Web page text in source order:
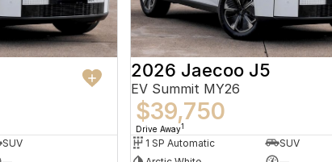
SUV
2026 Jaecoo J5
EV Summit MY26
$39,750
Drive Away1
1 SP Automatic
SUV